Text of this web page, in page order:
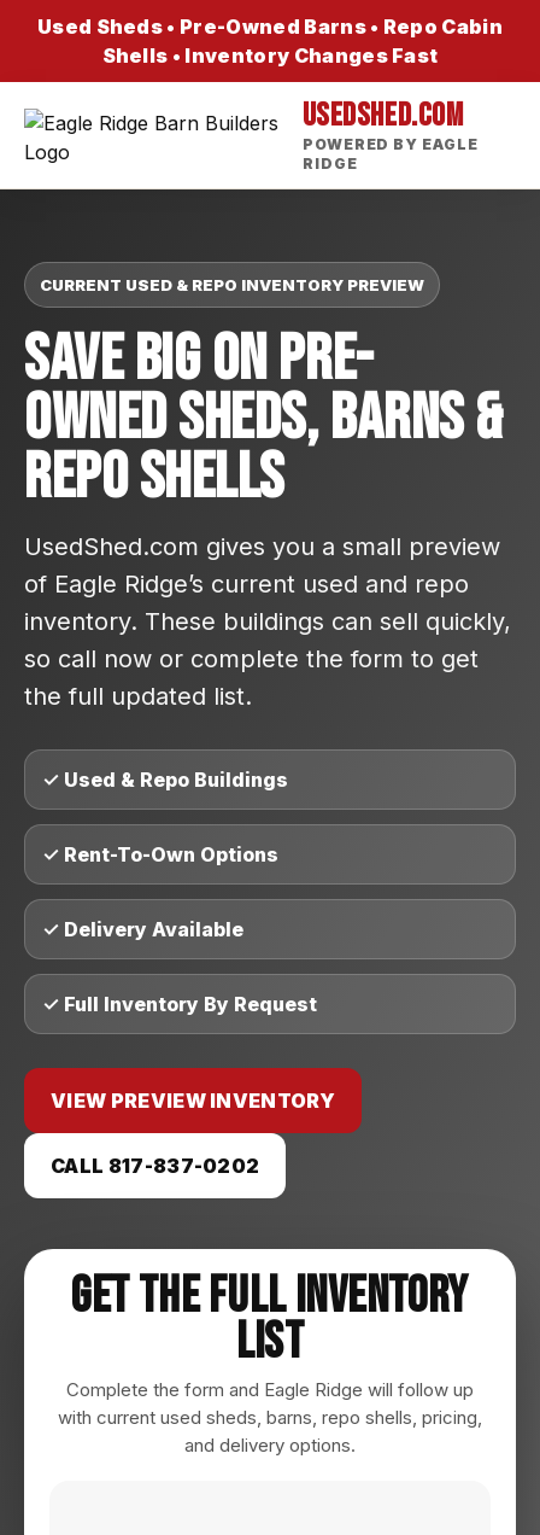
Used Sheds • Pre-Owned Barns • Repo Cabin
Shells • Inventory Changes Fast
USEDSHED.COM
POWERED BY EAGLE
RIDGE
CURRENT USED & REPO INVENTORY PREVIEW
Save Big On Pre-
Owned Sheds, Barns &
Repo Shells
UsedShed.com gives you a small preview
of Eagle Ridge’s current used and repo
inventory. These buildings can sell quickly,
so call now or complete the form to get
the full updated list.
✓ Used & Repo Buildings
✓ Rent-To-Own Options
✓ Delivery Available
✓ Full Inventory By Request
VIEW PREVIEW INVENTORY
CALL 817-837-0202
Get The Full Inventory
List
Complete the form and Eagle Ridge will follow up
with current used sheds, barns, repo shells, pricing,
and delivery options.